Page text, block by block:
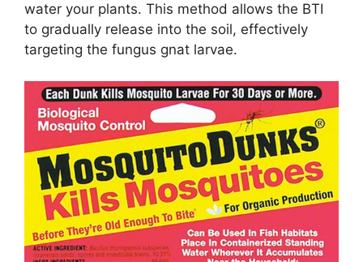
water your plants. This method allows the BTI
to gradually release into the soil, effectively
targeting the fungus gnat larvae.